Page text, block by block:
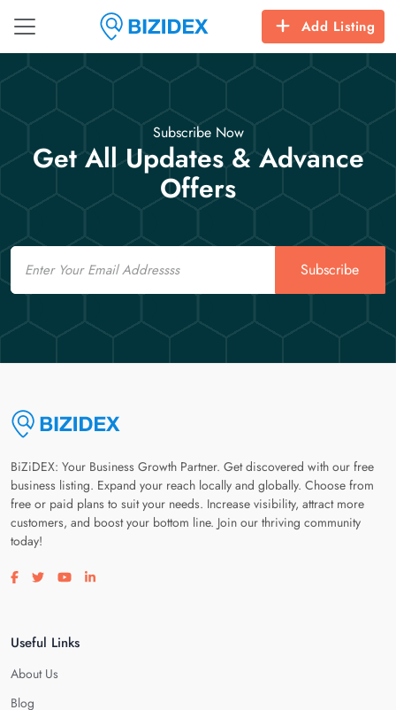
Add Listing
Subscribe Now
Get All Updates & Advance
Offers
Email
Subscribe
BiZiDEX: Your Business Growth Partner. Get discovered with our free
business listing. Expand your reach locally and globally. Choose from
free or paid plans to suit your needs. Increase visibility, attract more
customers, and boost your bottom line. Join our thriving community
today!
Visit our facebook page
Visit our twitter page
Visit our youtube page
Visit our linkedin page
Useful Links
About Us
Blog